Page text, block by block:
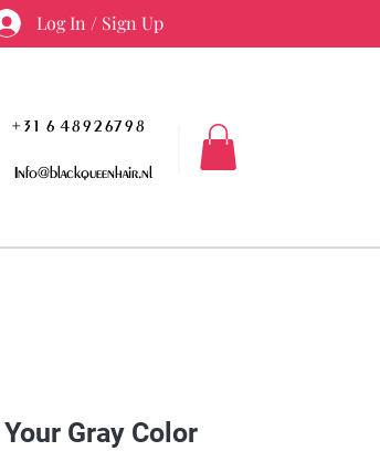
Log In / Sign Up
+31 6 48926798
Info@blackqueenhair.nl
Gray Color